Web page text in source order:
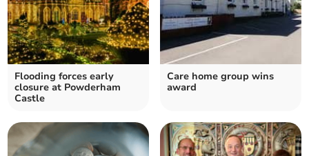
Flooding forces early
closure at Powderham
Castle
Care home group wins
award